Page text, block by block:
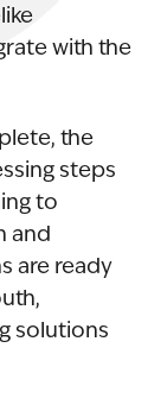
with the
the
steps
to
and
are ready
solutions